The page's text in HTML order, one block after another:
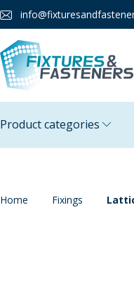
Product categories
Home Fixings